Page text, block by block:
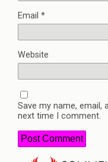
Email *
Website
Save my name, email,
next time I comment.